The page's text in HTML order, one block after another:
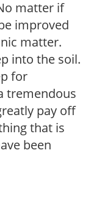
matter if
improved
matter.
into the soil.
for
tremendous
pay off
that is
been